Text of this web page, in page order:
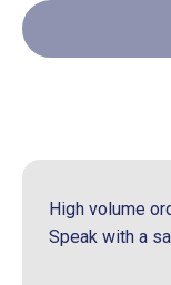
High volume
Speak with a